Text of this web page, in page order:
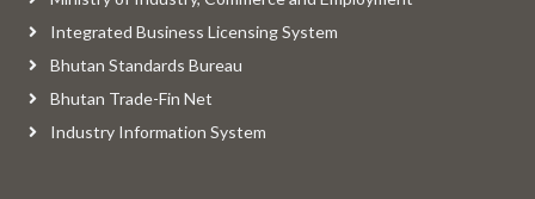
Integrated Business Licensing System
Bhutan Standards Bureau
Bhutan Trade-Fin Net
Industry Information System